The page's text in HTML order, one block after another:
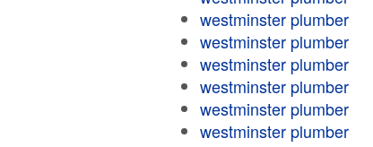
westminster plumber
westminster plumber
westminster plumber
westminster plumber
westminster plumber
westminster plumber